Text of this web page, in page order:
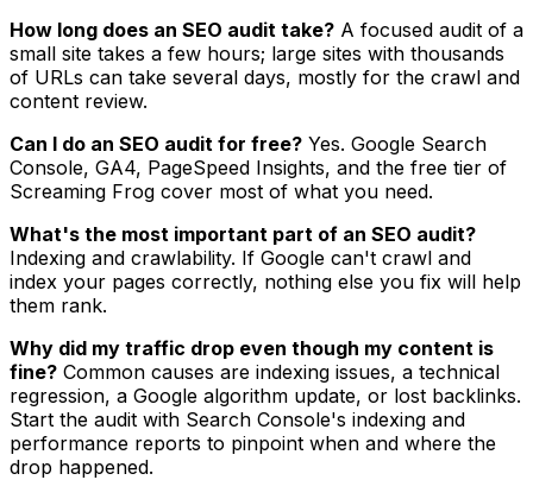
How long does an SEO audit take? A focused audit of a
small site takes a few hours; large sites with thousands
of URLs can take several days, mostly for the crawl and
content review.
Can I do an SEO audit for free? Yes. Google Search
Console, GA4, PageSpeed Insights, and the free tier of
Screaming Frog cover most of what you need.
What's the most important part of an SEO audit?
Indexing and crawlability. If Google can't crawl and
index your pages correctly, nothing else you fix will help
them rank.
Why did my traffic drop even though my content is
fine? Common causes are indexing issues, a technical
regression, a Google algorithm update, or lost backlinks.
Start the audit with Search Console's indexing and
performance reports to pinpoint when and where the
drop happened.